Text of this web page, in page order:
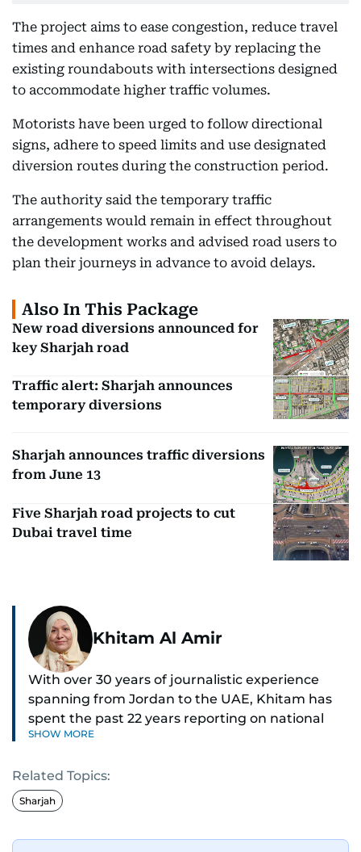
The project aims to ease congestion, reduce travel
times and enhance road safety by replacing the
existing roundabouts with intersections designed
to accommodate higher traffic volumes.
Motorists have been urged to follow directional
signs, adhere to speed limits and use designated
diversion routes during the construction period.
The authority said the temporary traffic
arrangements would remain in effect throughout
the development works and advised road users to
plan their journeys in advance to avoid delays.
Also In This Package
New road diversions announced for
key Sharjah road
Traffic alert: Sharjah announces
temporary diversions
Sharjah announces traffic diversions
from June 13
Five Sharjah road projects to cut
Dubai travel time
Khitam Al Amir
With over 30 years of journalistic experience
spanning from Jordan to the UAE, Khitam has
spent the past 22 years reporting on national
and regional news from Dubai, with a strong
As Chief News Editor, she brings extensive
expertise in delivering breaking and engaging
SHOW MORE
Related Topics:
Sharjah